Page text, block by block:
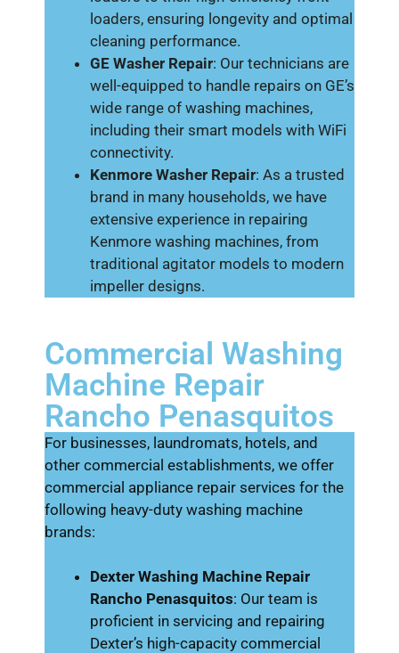
loaders, ensuring longevity and optimal
cleaning performance.
GE Washer Repair: Our technicians are
well-equipped to handle repairs on GE’s
wide range of washing machines,
including their smart models with WiFi
connectivity.
Kenmore Washer Repair: As a trusted
brand in many households, we have
extensive experience in repairing
Kenmore washing machines, from
traditional agitator models to modern
impeller designs.
Commercial Washing
Machine Repair
Rancho Penasquitos
For businesses, laundromats, hotels, and
other commercial establishments, we offer
commercial appliance repair services for the
following heavy-duty washing machine
brands:
Dexter Washing Machine Repair
Rancho Penasquitos: Our team is
proficient in servicing and repairing
Dexter’s high-capacity commercial